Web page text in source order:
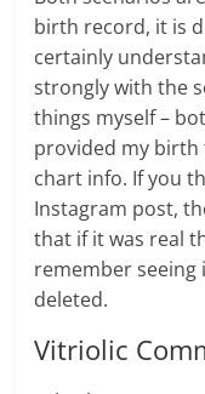
birth record, it is
certainly
strongly with the
things myself –
provided my
chart info. If you
Instagram post,
that if it was real
remember seeing
deleted.
Vitriolic